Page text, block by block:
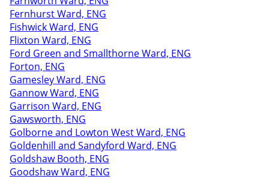
Fernhurst Ward, ENG
Fishwick Ward, ENG
Flixton Ward, ENG
Ford Green and Smallthorne Ward, ENG
Forton, ENG
Gamesley Ward, ENG
Gannow Ward, ENG
Garrison Ward, ENG
Gawsworth, ENG
Golborne and Lowton West Ward, ENG
Goldenhill and Sandyford Ward, ENG
Goldshaw Booth, ENG
Goodshaw Ward, ENG